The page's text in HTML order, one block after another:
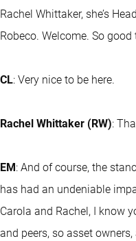
Rachel Whittaker, she’s
Robeco. Welcome. So
CL: Very nice to be here.
Rachel Whittaker (RW):
EM : And of course, the
has had an undeniable
Carola and Rachel, I know
and peers, so asset